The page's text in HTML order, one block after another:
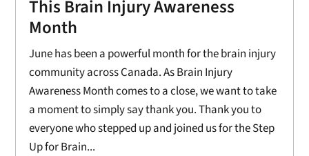
This Brain Injury Awareness
Month
June has been a powerful month for the brain injury
community across Canada. As Brain Injury
Awareness Month comes to a close, we want to take
a moment to simply say thank you. Thank you to
everyone who stepped up and joined us for the Step
Up for Brain...